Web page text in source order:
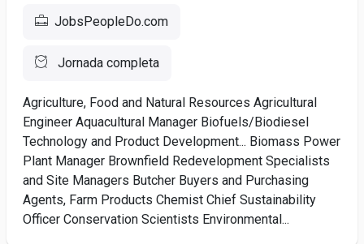
JobsPeopleDo.com
Jornada completa
Agriculture, Food and Natural Resources Agricultural
Engineer Aquacultural Manager Biofuels/Biodiesel
Technology and Product Development... Biomass Power
Plant Manager Brownfield Redevelopment Specialists
and Site Managers Butcher Buyers and Purchasing
Agents, Farm Products Chemist Chief Sustainability
Officer Conservation Scientists Environmental...